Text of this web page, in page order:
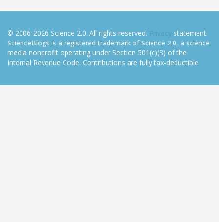
© 2006-2026 Science 2.0. All rights reserved. Privacy statement.
ScienceBlogs is a registered trademark of Science 2.0, a science
media nonprofit operating under Section 501(c)(3) of the
Internal Revenue Code. Contributions are fully tax-deductible.